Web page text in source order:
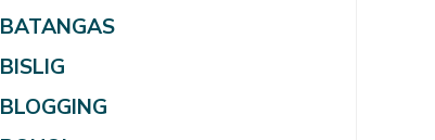
BATANGAS
BISLIG
BLOGGING